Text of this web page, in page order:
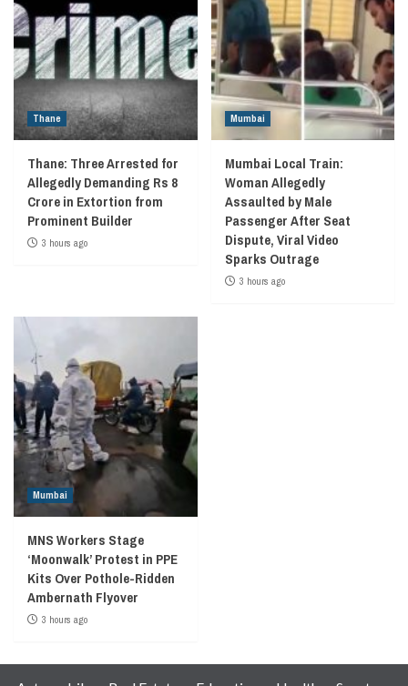
Thane
Thane: Three Arrested for
Allegedly Demanding Rs 8
Crore in Extortion from
Prominent Builder
3 hours ago
Mumbai
Mumbai Local Train:
Woman Allegedly
Assaulted by Male
Passenger After Seat
Dispute, Viral Video
Sparks Outrage
3 hours ago
Mumbai
MNS Workers Stage
‘Moonwalk’ Protest in PPE
Kits Over Pothole-Ridden
Ambernath Flyover
3 hours ago